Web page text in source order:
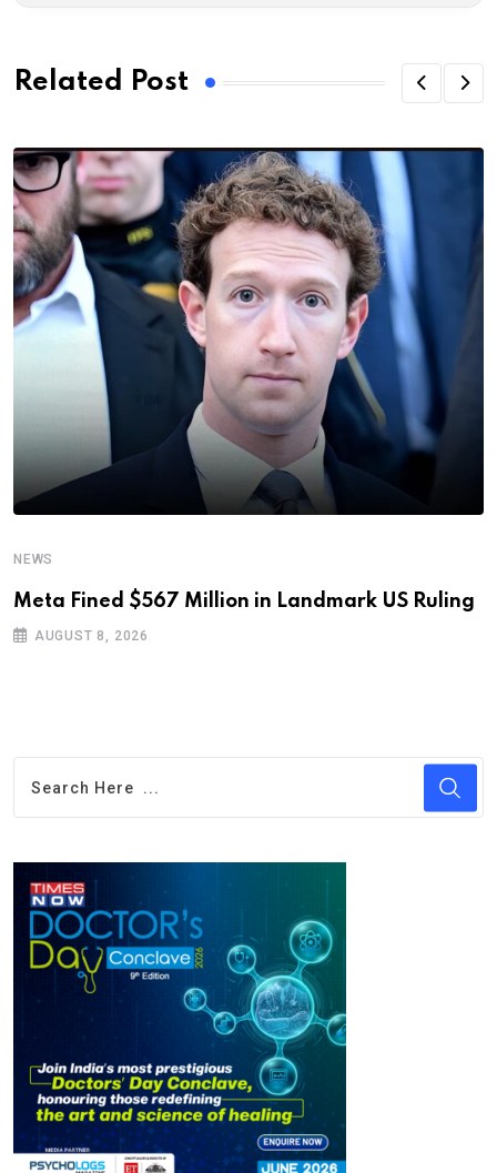
Related Post
NEWS
Meta Fined $567 Million in Landmark US Ruling
AUGUST 8, 2026